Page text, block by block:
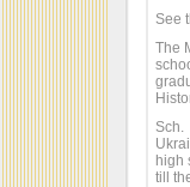
See
The
high
till